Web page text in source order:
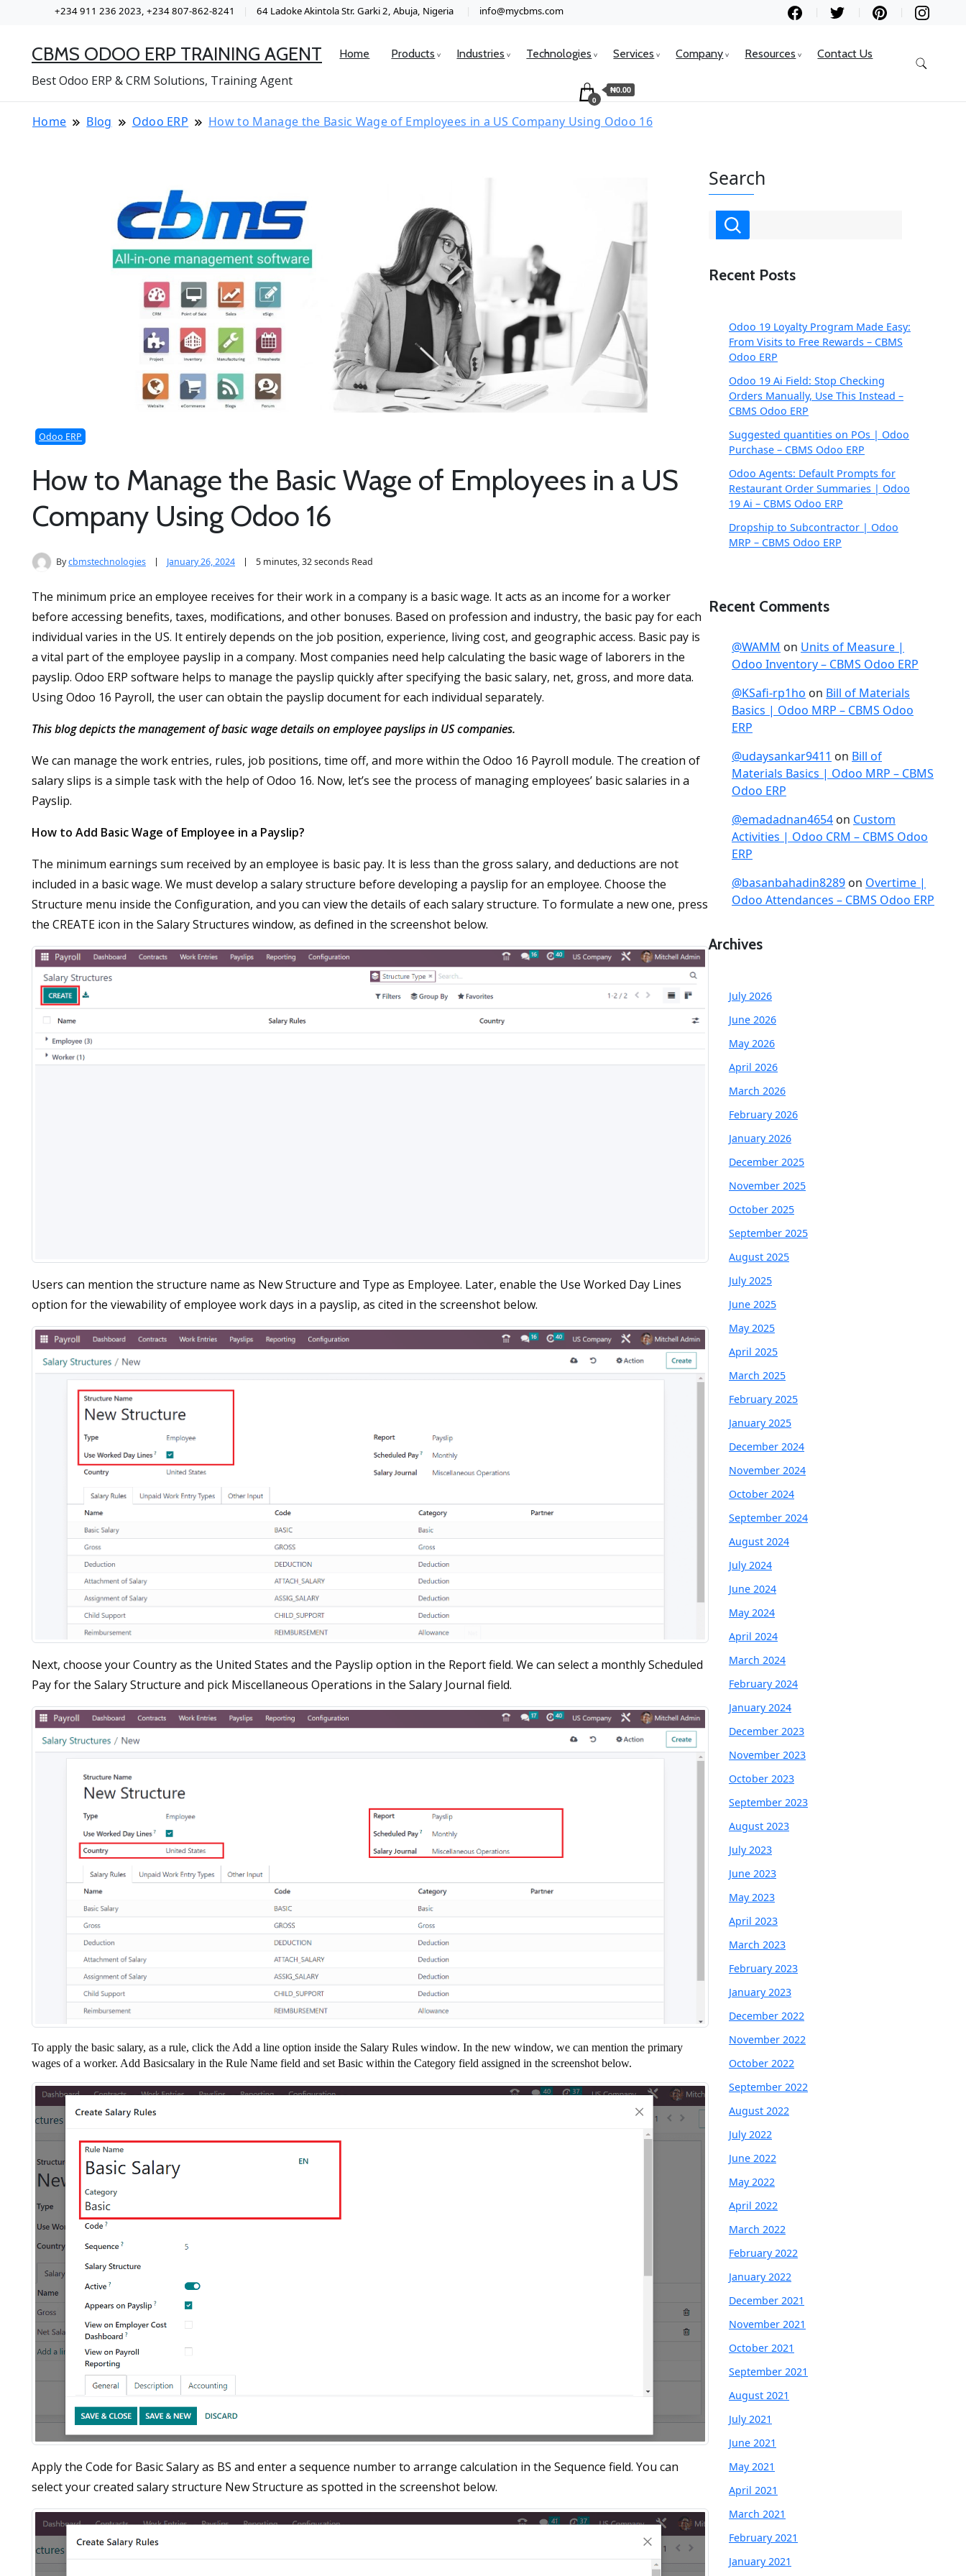
+234 911 236 2023, +234 807-862-8241 64 Ladoke Akintola Str. Garki 2, Abuja, Nigeria info@mycbms.com
CBMS ODOO ERP TRAINING AGENT
Best Odoo ERP & CRM Solutions, Training Agent
Home Products Industries Technologies Services Company Resources Contact Us
0
₦0.00
Home Blog Odoo ERP How to Manage the Basic Wage of Employees in a US Company Using Odoo 16
Odoo ERP
How to Manage the Basic Wage of Employees in a US
Company Using Odoo 16
Bycbmstechnologies January 26, 2024 5 minutes, 32 seconds Read
The minimum price an employee receives for their work in a company is a basic wage. It acts as an income for a worker
before accessing benefits, taxes, modifications, and other bonuses. Based on profession and industry, the basic pay for each
individual varies in the US. It entirely depends on the job position, experience, living cost, and geographic access. Basic pay is
a vital part of the employee payslip in a company. Most companies need help calculating the basic wage of laborers in the
payslip. Odoo ERP software helps to manage the payslip quickly after specifying the basic salary, net, gross, and more data.
Using Odoo 16 Payroll, the user can obtain the payslip document for each individual separately.
This blog depicts the management of basic wage details on employee payslips in US companies.
We can manage the work entries, rules, job positions, time off, and more within the Odoo 16 Payroll module. The creation of
salary slips is a simple task with the help of Odoo 16. Now, let’s see the process of managing employees’ basic salaries in a
Payslip.
How to Add Basic Wage of Employee in a Payslip?
The minimum earnings sum received by an employee is basic pay. It is less than the gross salary, and deductions are not
included in a basic wage. We must develop a salary structure before developing a payslip for an employee. Choose the
Structure menu inside the Configuration, and you can view the details of each salary structure. To formulate a new one, press
the CREATE icon in the Salary Structures window, as defined in the screenshot below.
Users can mention the structure name as New Structure and Type as Employee. Later, enable the Use Worked Day Lines
option for the viewability of employee work days in a payslip, as cited in the screenshot below.
Next, choose your Country as the United States and the Payslip option in the Report field. We can select a monthly Scheduled
Pay for the Salary Structure and pick Miscellaneous Operations in the Salary Journal field.
To apply the basic salary, as a rule, click the Add a line option inside the Salary Rules window. In the new window, we can mention the primary
wages of a worker. Add Basicsalary in the Rule Name field and set Basic within the Category field assigned in the screenshot below.
Apply the Code for Basic Salary as BS and enter a sequence number to arrange calculation in the Sequence field. You can
select your created salary structure New Structure as spotted in the screenshot below.
Search
Recent Posts
Odoo 19 Loyalty Program Made Easy:
From Visits to Free Rewards – CBMS
Odoo ERP
Odoo 19 Ai Field: Stop Checking
Orders Manually, Use This Instead –
CBMS Odoo ERP
Suggested quantities on POs | Odoo
Purchase – CBMS Odoo ERP
Odoo Agents: Default Prompts for
Restaurant Order Summaries | Odoo
19 Ai – CBMS Odoo ERP
Dropship to Subcontractor | Odoo
MRP – CBMS Odoo ERP
Recent Comments
@WAMM on Units of Measure |
Odoo Inventory – CBMS Odoo ERP
@KSafi-rp1ho on Bill of Materials
Basics | Odoo MRP – CBMS Odoo
ERP
@udaysankar9411 on Bill of
Materials Basics | Odoo MRP – CBMS
Odoo ERP
@emadadnan4654 on Custom
Activities | Odoo CRM – CBMS Odoo
ERP
@basanbahadin8289 on Overtime |
Odoo Attendances – CBMS Odoo ERP
Archives
July 2026
June 2026
May 2026
April 2026
March 2026
February 2026
January 2026
December 2025
November 2025
October 2025
September 2025
August 2025
July 2025
June 2025
May 2025
April 2025
March 2025
February 2025
January 2025
December 2024
November 2024
October 2024
September 2024
August 2024
July 2024
June 2024
May 2024
April 2024
March 2024
February 2024
January 2024
December 2023
November 2023
October 2023
September 2023
August 2023
July 2023
June 2023
May 2023
April 2023
March 2023
February 2023
January 2023
December 2022
November 2022
October 2022
September 2022
August 2022
July 2022
June 2022
May 2022
April 2022
March 2022
February 2022
January 2022
December 2021
November 2021
October 2021
September 2021
August 2021
July 2021
June 2021
May 2021
April 2021
March 2021
February 2021
January 2021